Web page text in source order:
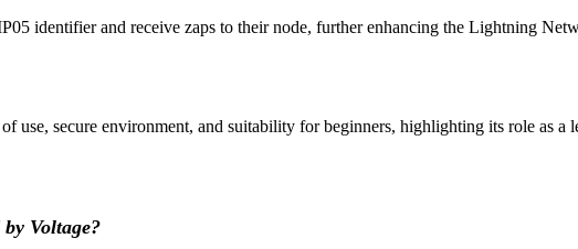
identifier and receive zaps to their node, further enhancing the Lightning
use, secure environment, and suitability for beginners, highlighting its role as
Voltage?